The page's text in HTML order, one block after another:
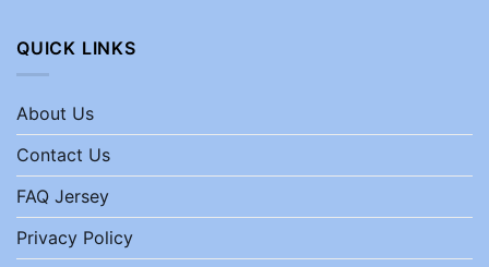
QUICK LINKS
About Us
Contact Us
FAQ Jersey
Privacy Policy